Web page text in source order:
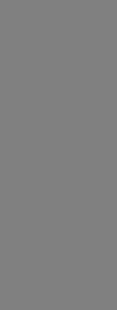
1(a) (June
(June 1995),
of Defense
restrictions
applicable, and
for
AND
expressed
to, the
and
sole
therein, is
or the